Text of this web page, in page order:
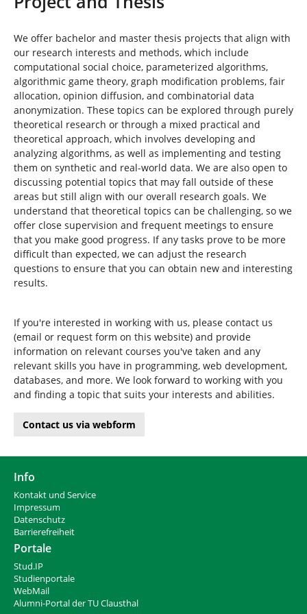
i
d
h
i
e
r
:
We offer bachelor and master thesis projects that align with
our research interests and methods, which include
computational social choice, parameterized algorithms,
algorithmic game theory, graph modification problems, fair
allocation, opinion diffusion, and combinatorial data
anonymization. These topics can be explored through purely
theoretical research or through a mixed practical and
theoretical approach, which involves developing and
analyzing algorithms, as well as implementing and testing
them on synthetic and real-world data. We are also open to
discussing potential topics that may fall outside of these
areas but still align with our overall research goals. We
understand that theoretical topics can be challenging, so we
offer close supervision and frequent meetings to ensure
that you make good progress. If any tasks prove to be more
difficult than expected, we can adjust the research
questions to ensure that you can obtain new and interesting
results.
If you're interested in working with us, please contact us
(email or request form on this website) and provide
information on relevant courses you've taken and any
relevant skills you have in programming, web development,
databases, and more. We look forward to working with you
and finding a topic that suits your interests and abilities.
Contact us via webform
Info
Kontakt und Service
Impressum
Datenschutz
Barrierefreiheit
Portale
Stud.IP
Studienportale
WebMail
Alumni-Portal der TU Clausthal